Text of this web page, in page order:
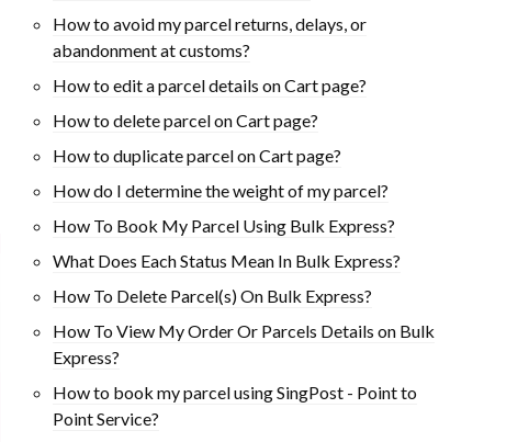
How to avoid my parcel returns, delays, or
abandonment at customs?
How to edit a parcel details on Cart page?
How to delete parcel on Cart page?
How to duplicate parcel on Cart page?
How do I determine the weight of my parcel?
How To Book My Parcel Using Bulk Express?
What Does Each Status Mean In Bulk Express?
How To Delete Parcel(s) On Bulk Express?
How To View My Order Or Parcels Details on Bulk
Express?
How to book my parcel using SingPost - Point to
Point Service?